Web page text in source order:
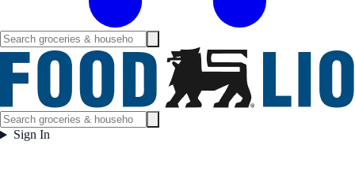
Sign In